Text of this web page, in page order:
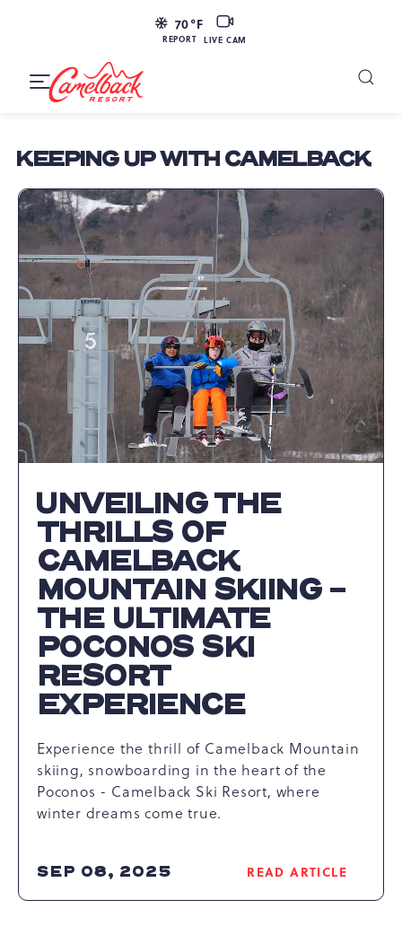
SKIP TO MAIN CONTENT
70°F
REPORT
LIVE
CAM
LIVE CAM
Resort
Tannersville,
PA
18372
Toggle
KEEPING UP WITH CAMELBACK
UNVEILING THE
THRILLS OF
CAMELBACK
MOUNTAIN SKIING -
THE ULTIMATE
POCONOS SKI
RESORT
EXPERIENCE
Experience the thrill of Camelback Mountain
skiing, snowboarding in the heart of the
Poconos - Camelback Ski Resort, where
winter dreams come true.
SEP 08, 2025 READ ARTICLE
READ
UNVEILING